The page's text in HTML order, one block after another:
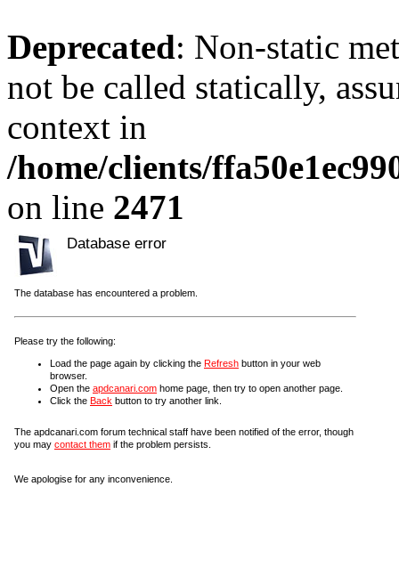
Deprecated: Non-static
not be called statically,
context in
/home/clients/
on line 2471
Database error
The database has encountered a problem.
Please try the following:
Load the page again by clicking the Refresh button in your web
browser.
Open the apdcanari.com home page, then try to open another page.
Click the Back button to try another link.
The apdcanari.com forum technical staff have been notified of the error, though
you may contact them if the problem persists.
We apologise for any inconvenience.